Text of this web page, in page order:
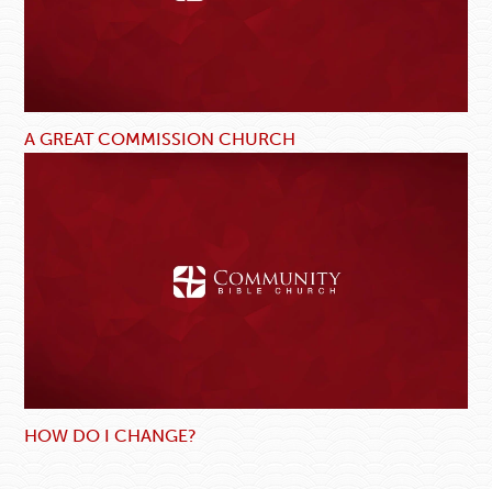
A GREAT COMMISSION CHURCH
HOW DO I CHANGE?